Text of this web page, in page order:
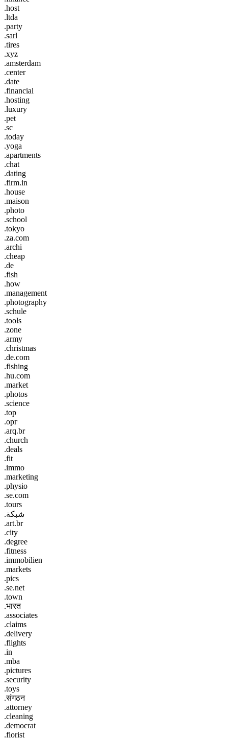
.host
.ltda
.party
.sarl
.tires
.xyz
.amsterdam
.center
.date
.financial
.hosting
.luxury
.pet
.sc
.today
.yoga
.apartments
.chat
.dating
.firm.in
.house
.maison
.photo
.school
.tokyo
.za.com
.archi
.cheap
.de
.fish
.how
.management
.photography
.schule
.tools
.zone
.army
.christmas
.de.com
.fishing
.hu.com
.market
.photos
.science
.top
.орг
.arq.br
.church
.deals
.fit
.immo
.marketing
.physio
.se.com
.tours
.شبكة
.art.br
.city
.degree
.fitness
.immobilien
.markets
.pics
.se.net
.town
.भारत
.associates
.claims
.delivery
.flights
.in
.mba
.pictures
.security
.toys
.संगठन
.attorney
.cleaning
.democrat
.florist